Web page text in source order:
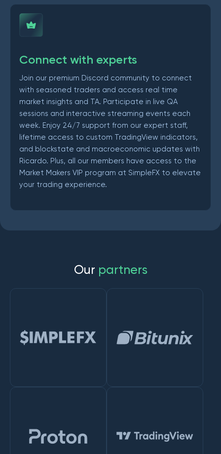
Connect with experts
Join our premium Discord community to connect
with seasoned traders and access real time
market insights and TA. Participate in live QA
sessions and interactive streaming events each
week. Enjoy 24/7 support from our expert staff,
lifetime access to custom TradingView indicators,
and blockstate and macroeconomic updates with
Ricardo. Plus, all our members have access to the
Market Makers VIP program at SimpleFX to elevate
your trading experience.
Our partners